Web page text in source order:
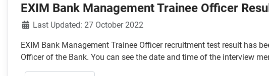
EXIM Bank Management Trainee Officer
DetailsLast Updated: 27 October 2022
EXIM Bank Management Trainee Officer recruitment test result has
Officer of the Bank. You can see the date and time of the interview